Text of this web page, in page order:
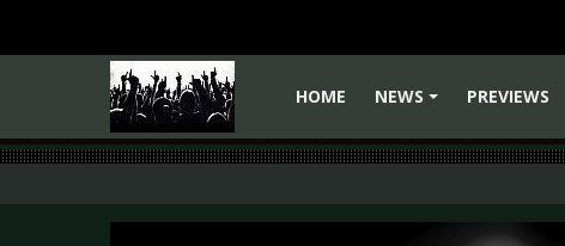
HOME
NEWS
PREVIEWS